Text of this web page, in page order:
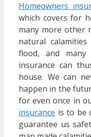
Homeowners
which covers for
many more other
natural
flood, and many
insurance can
house. We can
happen in the
for even once in
insurance is to be
guarantee us